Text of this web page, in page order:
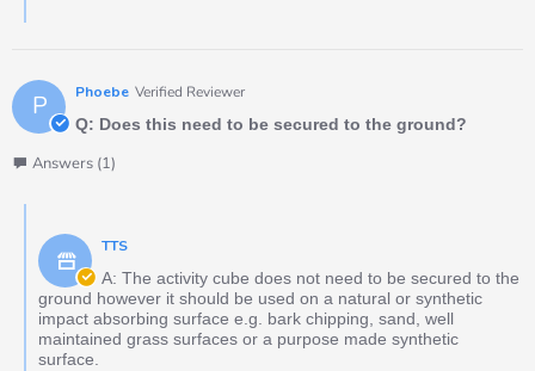
P Phoebe Verified Reviewer
Q: Does this need to be secured to the ground?
Answers (1)
TTS
A: The activity cube does not need to be secured to the
ground however it should be used on a natural or synthetic
impact absorbing surface e.g. bark chipping, sand, well
maintained grass surfaces or a purpose made synthetic
surface.